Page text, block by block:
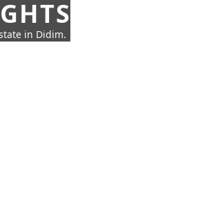
in Didim.